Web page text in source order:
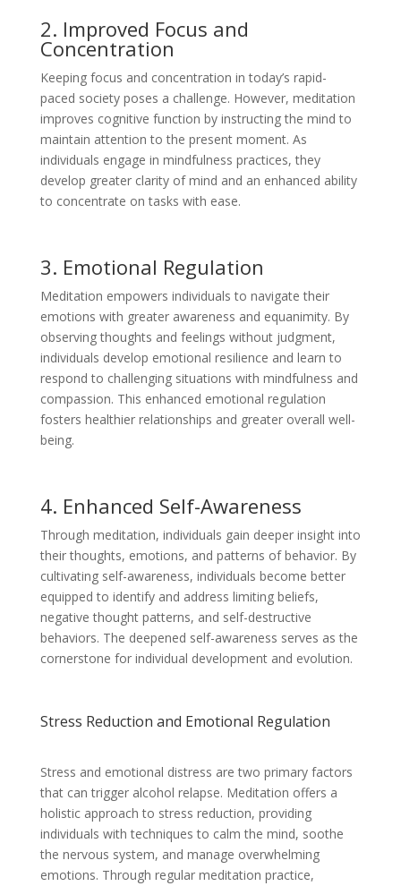
2. Improved Focus and
Concentration
Keeping focus and concentration in today’s rapid-
paced society poses a challenge. However, meditation
improves cognitive function by instructing the mind to
maintain attention to the present moment. As
individuals engage in mindfulness practices, they
develop greater clarity of mind and an enhanced ability
to concentrate on tasks with ease.
3. Emotional Regulation
Meditation empowers individuals to navigate their
emotions with greater awareness and equanimity. By
observing thoughts and feelings without judgment,
individuals develop emotional resilience and learn to
respond to challenging situations with mindfulness and
compassion. This enhanced emotional regulation
fosters healthier relationships and greater overall well-
being.
4. Enhanced Self-Awareness
Through meditation, individuals gain deeper insight into
their thoughts, emotions, and patterns of behavior. By
cultivating self-awareness, individuals become better
equipped to identify and address limiting beliefs,
negative thought patterns, and self-destructive
behaviors. The deepened self-awareness serves as the
cornerstone for individual development and evolution.
Stress Reduction and Emotional Regulation
Stress and emotional distress are two primary factors
that can trigger alcohol relapse. Meditation offers a
holistic approach to stress reduction, providing
individuals with techniques to calm the mind, soothe
the nervous system, and manage overwhelming
emotions. Through regular meditation practice,